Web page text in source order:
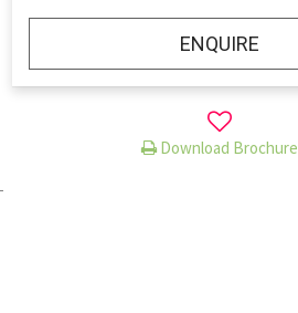
ENQUIRE
Download Brochure